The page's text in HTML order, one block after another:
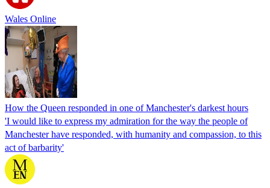
Wales Online
How the Queen responded in one of Manchester's darkest hours
'I would like to express my admiration for the way the people of
Manchester have responded, with humanity and compassion, to this
act of barbarity'